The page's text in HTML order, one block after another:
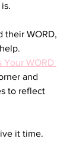
their WORD,
Your WORD
and
to reflect
it time.